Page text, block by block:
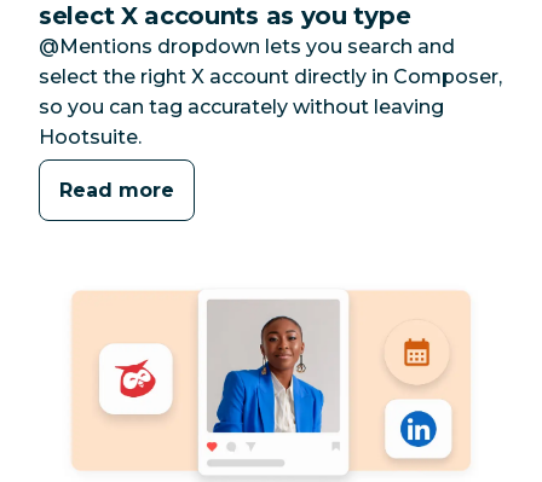
select X accounts as you type
@Mentions dropdown lets you search and
select the right X account directly in Composer,
so you can tag accurately without leaving
Hootsuite.
Read more